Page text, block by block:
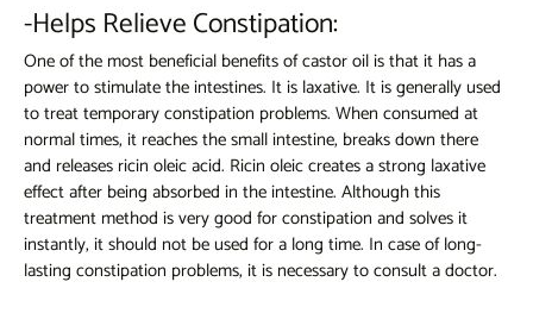
-Helps Relieve Constipation:
One of the most beneficial benefits of castor oil is that it has a
power to stimulate the intestines. It is laxative. It is generally used
to treat temporary constipation problems. When consumed at
normal times, it reaches the small intestine, breaks down there
and releases ricin oleic acid. Ricin oleic creates a strong laxative
effect after being absorbed in the intestine. Although this
treatment method is very good for constipation and solves it
instantly, it should not be used for a long time. In case of long-
lasting constipation problems, it is necessary to consult a doctor.